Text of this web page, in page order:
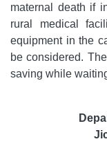
maternal death if
rural medical
equipment in the
be considered.
saving while